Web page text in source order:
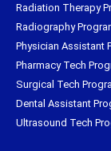
Radiation Therapy
Radiography
Physician Assistant
Pharmacy Tech
Surgical Tech
Dental Assistant
Ultrasound Tech